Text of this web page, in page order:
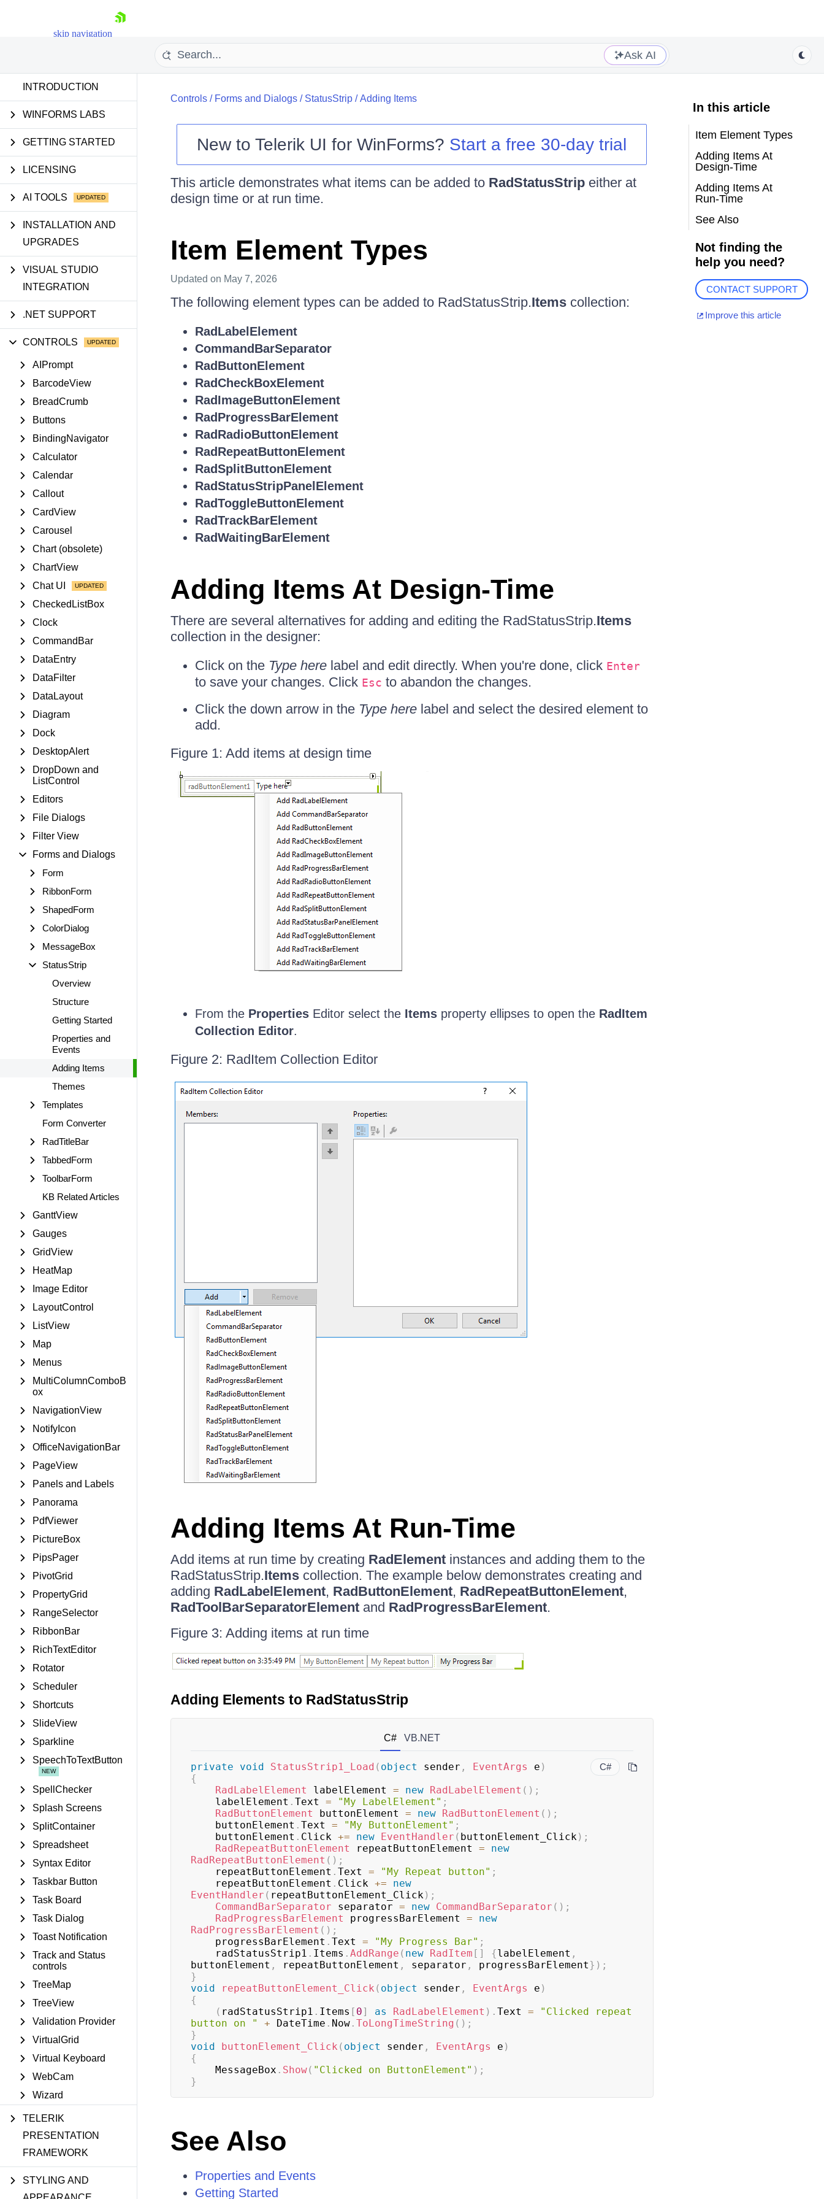
skip navigation
Shopping cart
Contact Us
Try now
Ask AI
INTRODUCTION
WINFORMS LABS
GETTING STARTED
LICENSING
AI TOOLS
INSTALLATION AND
UPGRADES
VISUAL STUDIO
INTEGRATION
.NET SUPPORT
CONTROLS
AIPrompt
BarcodeView
BreadCrumb
Buttons
BindingNavigator
Calculator
Calendar
Callout
CardView
Carousel
Chart (obsolete)
ChartView
Chat UI
CheckedListBox
Clock
CommandBar
DataEntry
DataFilter
DataLayout
Diagram
Dock
DesktopAlert
DropDown and
ListControl
Editors
File Dialogs
Filter View
Forms and Dialogs
Form
RibbonForm
ShapedForm
ColorDialog
MessageBox
StatusStrip
Overview
Structure
Getting Started
Properties and
Events
Adding Items
Themes
Templates
Form Converter
RadTitleBar
TabbedForm
ToolbarForm
KB Related Articles
GanttView
Gauges
GridView
HeatMap
Image Editor
LayoutControl
ListView
Map
Menus
MultiColumnComboB
ox
NavigationView
NotifyIcon
OfficeNavigationBar
PageView
Panels and Labels
Panorama
PdfViewer
PictureBox
PipsPager
PivotGrid
PropertyGrid
RangeSelector
RibbonBar
RichTextEditor
Rotator
Scheduler
Shortcuts
SlideView
Sparkline
SpeechToTextButton
SpellChecker
Splash Screens
SplitContainer
Spreadsheet
Syntax Editor
Taskbar Button
Task Board
Task Dialog
Toast Notification
Track and Status
controls
TreeMap
TreeView
Validation Provider
VirtualGrid
Virtual Keyboard
WebCam
Wizard
TELERIK
PRESENTATION
FRAMEWORK
STYLING AND
Controls/ Forms and Dialogs/ StatusStrip/Adding Items
New toTelerik UI for WinForms? Start a free 30-day trial
This article demonstrates what items can be added to RadStatusStripeither at
design time or at run time.
Item Element Types
Updated on May 7, 2026
The following element types can be added to RadStatusStrip.Itemscollection:
RadLabelElement
CommandBarSeparator
RadButtonElement
RadCheckBoxElement
RadImageButtonElement
RadProgressBarElement
RadRadioButtonElement
RadRepeatButtonElement
RadSplitButtonElement
RadStatusStripPanelElement
RadToggleButtonElement
RadTrackBarElement
RadWaitingBarElement
Adding Items At Design-Time
There are several alternatives for adding and editing the RadStatusStrip.Items
collection in the designer:
Click on the Type herelabel and edit directly. When you're done, click Enter
to save your changes. Click Esc to abandon the changes.
Click the down arrow in the Type herelabel and select the desired element to
add.
Figure 1: Add items at design time
From the PropertiesEditor select the Itemsproperty ellipses to open the RadItem
Collection Editor.
Figure 2: RadItem Collection Editor
Adding Items At Run-Time
Add items at run time by creating RadElementinstances and adding them to the
RadStatusStrip.Itemscollection. The example below demonstrates creating and
adding RadLabelElement, RadButtonElement, RadRepeatButtonElement,
RadToolBarSeparatorElementand RadProgressBarElement.
Figure 3: Adding items at run time
Adding Elements to RadStatusStrip
C# VB.NET
C#
private void StatusStrip1_Load ( object sender , EventArgs e )
{
RadLabelElement labelElement = new RadLabelElement ( ) ;
    labelElement
. Text = "My LabelElement" ;
RadButtonElement buttonElement = new RadButtonElement ( ) ;
    buttonElement
. Text = "My ButtonElement" ;
    buttonElement
. Click += new EventHandler ( buttonElement_Click) ;
RadRepeatButtonElement repeatButtonElement =
new
RadRepeatButtonElement ( ) ;
    repeatButtonElement
. Text = "My Repeat button" ;
    repeatButtonElement
. Click +=
new
EventHandler ( repeatButtonElement_Click) ;
CommandBarSeparator separator = new CommandBarSeparator ( ) ;
RadProgressBarElement progressBarElement =
new
RadProgressBarElement ( ) ;
    progressBarElement
. Text = "My Progress Bar" ;
    radStatusStrip1
. Items . AddRange ( new RadItem [ ] {labelElement ,
buttonElement , repeatButtonElement , separator , progressBarElement} ) ;
}
void
repeatButtonElement_Click ( object sender , EventArgs e )
{
( radStatusStrip1 . Items [ 0] as RadLabelElement ) . Text =
"Clicked repeat
button on "
+ DateTime . Now. ToLongTimeString ( ) ;
}
void
buttonElement_Click ( object sender , EventArgs e )
{
    MessageBox
. Show( "Clicked on ButtonElement" ) ;
}
See Also
Properties and Events
Getting Started
In this article
Item Element Types
Adding Items At
Design-Time
Adding Items At
Run-Time
See Also
Not finding the
help you need?
CONTACT SUPPORT
Improve this article